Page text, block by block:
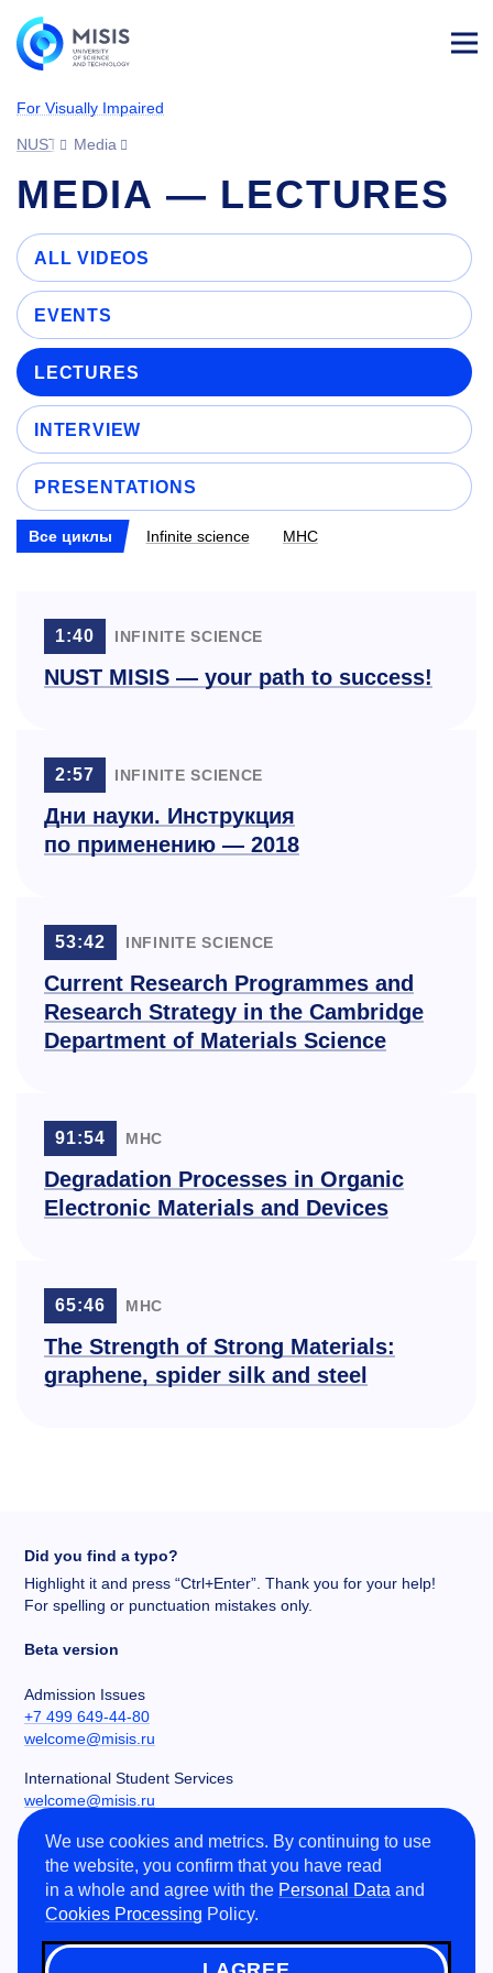
For Visually Impaired
NUST MISIS
Media
MEDIA — LECTURES
ALL VIDEOS
EVENTS
LECTURES
INTERVIEW
PRESENTATIONS
Все циклы Infinite science МНС
1:40 INFINITE SCIENCE
NUST MISIS — your path to success!
2:57 INFINITE SCIENCE
Дни науки. Инструкция
по применению — 2018
53:42 INFINITE SCIENCE
Current Research Programmes and
Research Strategy in the Cambridge
Department of Materials Science
91:54 МНС
Degradation Processes in Organic
Electronic Materials and Devices
65:46 МНС
The Strength of Strong Materials:
graphene, spider silk and steel
Did you find a typo?
Highlight it and press “Ctrl+Enter”. Thank you for your help!
For spelling or punctuation mistakes only.
Beta version
Admission Issues
+7 499 649-44-80
welcome@misis.ru
International Student Services
welcome@misis.ru
Chancery
+7 495 955-00-32
kancela@misis.ru
We use cookies and metrics. By continuing to use
the website, you confirm that you have read
in a whole and agree with the Personal Data and
Cookies Processing Policy.